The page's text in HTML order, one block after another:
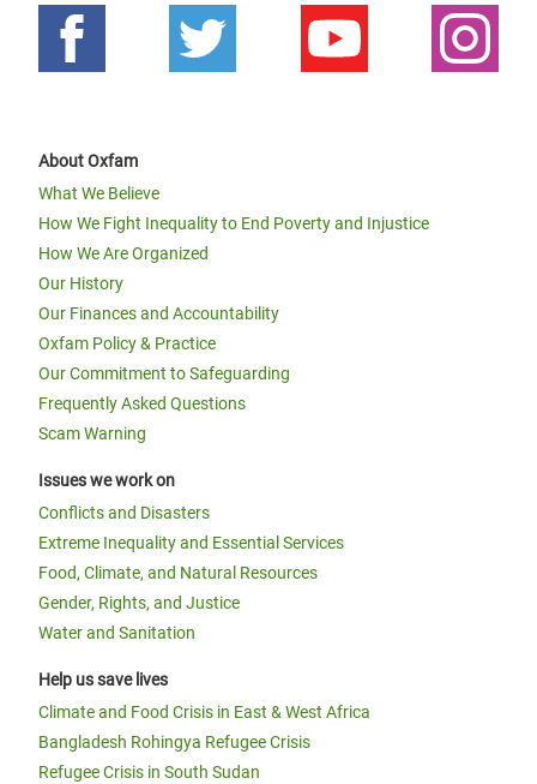
About Oxfam
What We Believe
How We Fight Inequality to End Poverty and Injustice
How We Are Organized
Our History
Our Finances and Accountability
Oxfam Policy & Practice
Our Commitment to Safeguarding
Frequently Asked Questions
Scam Warning
Issues we work on
Conflicts and Disasters
Extreme Inequality and Essential Services
Food, Climate, and Natural Resources
Gender, Rights, and Justice
Water and Sanitation
Help us save lives
Climate and Food Crisis in East & West Africa
Bangladesh Rohingya Refugee Crisis
Refugee Crisis in South Sudan